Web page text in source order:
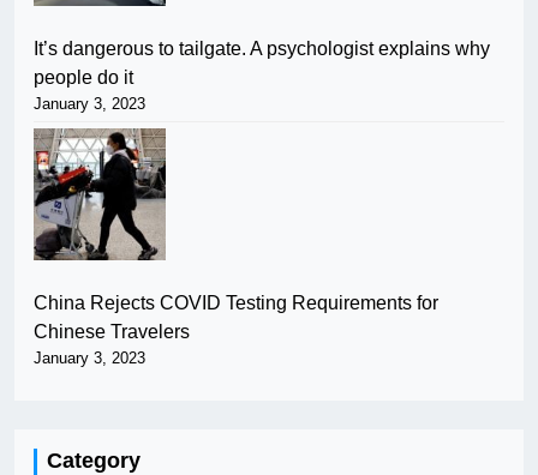
It’s dangerous to tailgate. A psychologist explains why
people do it
January 3, 2023
China Rejects COVID Testing Requirements for
Chinese Travelers
January 3, 2023
Category